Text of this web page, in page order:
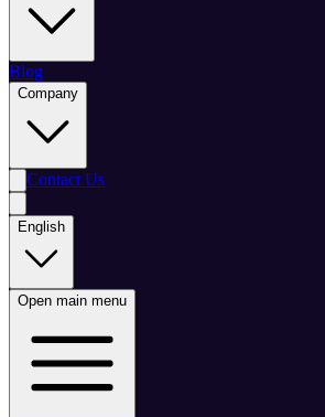
Blog
Company
Contact Us
English
Open main menu